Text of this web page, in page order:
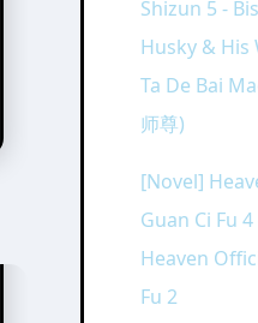
Shizun 5 -
Husky & His
Ta De Bai
师尊)
[Novel]
Guan Ci Fu
Heaven
Fu 2